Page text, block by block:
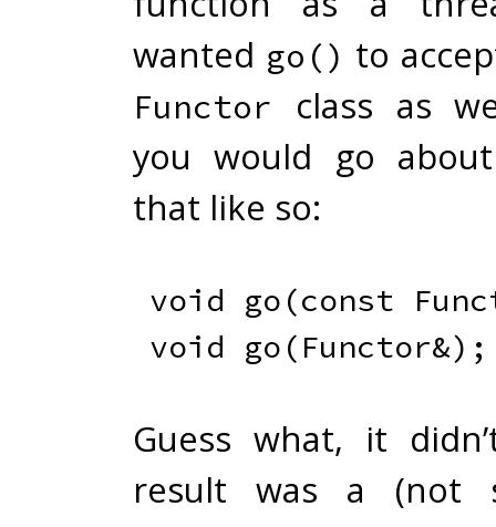
wanted go() to
Functor
class as
you would go
that like so:
void go(const
void go(Functor&) ;
Guess what, it
result was a (not